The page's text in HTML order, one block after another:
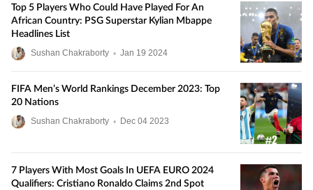
Top 5 Players Who Could Have Played For An
African Country: PSG Superstar Kylian Mbappe
Headlines List
Sushan Chakraborty • Jan 19 2024
FIFA Men’s World Rankings December 2023: Top
20 Nations
Sushan Chakraborty • Dec 04 2023
7 Players With Most Goals In UEFA EURO 2024
Qualifiers: Cristiano Ronaldo Claims 2nd Spot